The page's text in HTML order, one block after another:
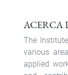
ACERCA
The
various
applied